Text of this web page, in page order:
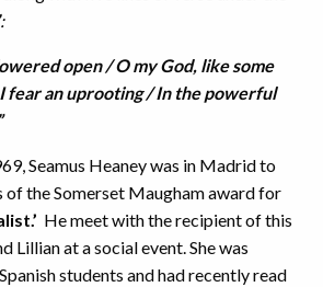
:
open /O my God, like some
I fear an uprooting /In the powerful
Seamus Heaney was in Madrid to
the Somerset Maugham award for
He meet with the recipient of this
Lillian at a social event. She was
students and had recently read